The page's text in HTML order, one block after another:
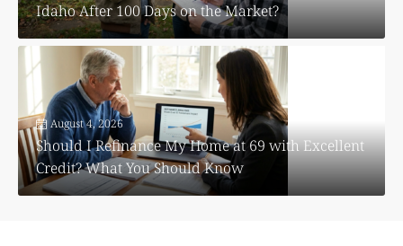
Idaho After 100 Days on the Market?
August 4, 2026
Should I Refinance My Home at 69 with Excellent
Credit? What You Should Know